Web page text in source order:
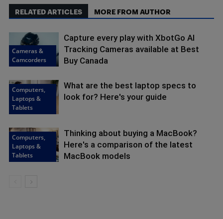
RELATED ARTICLES MORE FROM AUTHOR
Cameras &
Camcorders
Capture every play with XbotGo AI
Tracking Cameras available at Best
Buy Canada
Computers,
Laptops &
Tablets
What are the best laptop specs to
look for? Here's your guide
Computers,
Laptops &
Tablets
Thinking about buying a MacBook?
Here's a comparison of the latest
MacBook models